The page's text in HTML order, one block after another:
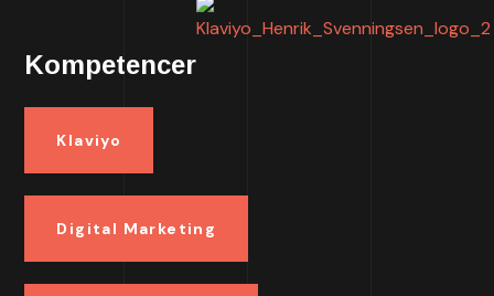
Kompetencer
Klaviyo
Digital Marketing